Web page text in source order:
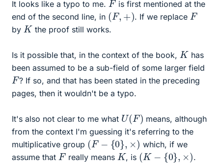
It looks like a typo to me.
is first mentioned at the
end of the second line, in (F, ) . If we replace F
by K the proof still works.
Is it possible that, in the context of the book, K has
been assumed to be a sub-field of some larger field
F? If so, and that has been stated in the preceding
pages, then it wouldn't be a typo.
It's also not clear to me what U(F) means, although
from the context I'm guessing it's referring to the
multiplicative group (F− 0},×
which, if we
assume that Freally means K , is (K− },× .